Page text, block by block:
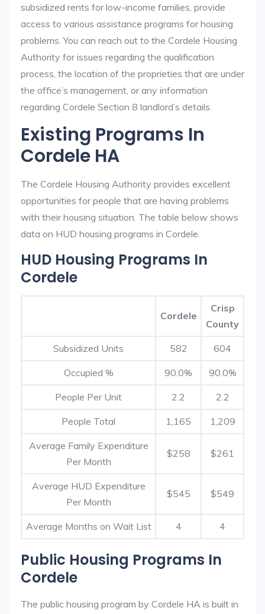
subsidized rents for low-income families, provide
access to various assistance programs for housing
problems. You can reach out to the Cordele Housing
Authority for issues regarding the qualification
process, the location of the proprieties that are under
the office’s management, or any information
regarding Cordele Section 8 landlord’s details.
Existing Programs In
Cordele HA
The Cordele Housing Authority provides excellent
opportunities for people that are having problems
with their housing situation. The table below shows
data on HUD housing programs in Cordele.
HUD Housing Programs In
Cordele
Cordele
Crisp
County
Subsidized Units 582 604
Occupied % 90.0% 90.0%
People Per Unit 2.2 2.2
People Total 1,165 1,209
Average Family Expenditure
Per Month
$258 $261
Average HUD Expenditure
Per Month
$545 $549
Average Months on Wait List 4 4
Public Housing Programs In
Cordele
The public housing program by Cordele HA is built in